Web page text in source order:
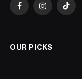
FacebookInstagram
OUR PICKS